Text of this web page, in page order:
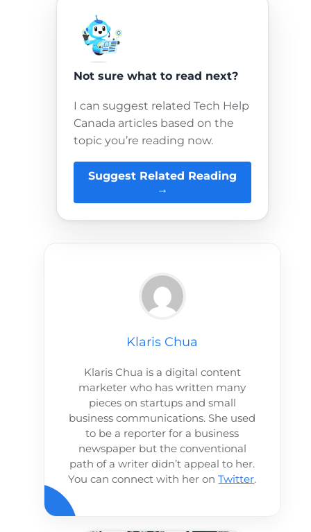
Not sure what to read next?
I can suggest related Tech Help
Canada articles based on the
topic you’re reading now.
Suggest Related Reading
→
Klaris Chua
Klaris Chua is a digital content
marketer who has written many
pieces on startups and small
business communications. She used
to be a reporter for a business
newspaper but the conventional
path of a writer didn’t appeal to her.
You can connect with her onTwitter.